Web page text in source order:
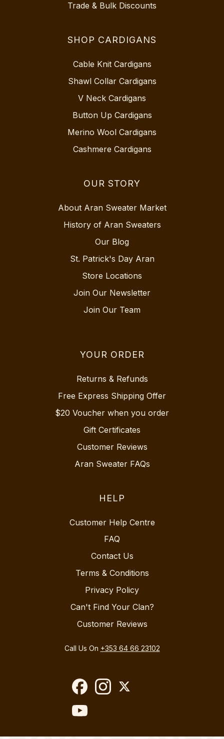
Trade & Bulk Discounts
SHOP CARDIGANS
Cable Knit Cardigans
Shawl Collar Cardigans
V Neck Cardigans
Button Up Cardigans
Merino Wool Cardigans
Cashmere Cardigans
OUR STORY
About Aran Sweater Market
History of Aran Sweaters
Our Blog
St. Patrick's Day Aran
Store Locations
Join Our Newsletter
Join Our Team
YOUR ORDER
Returns & Refunds
Free Express Shipping Offer
$20 Voucher when you order
Gift Certificates
Customer Reviews
Aran Sweater FAQs
HELP
Customer Help Centre
FAQ
Contact Us
Terms & Conditions
Privacy Policy
Can't Find Your Clan?
Customer Reviews
Call Us On +353 64 66 23102